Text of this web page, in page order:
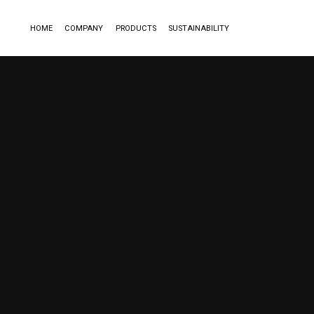
HOME COMPANY PRODUCTS SUSTAINABILITY